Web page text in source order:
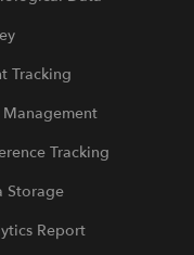
Tracking
Management
Tracking
Storage
Report